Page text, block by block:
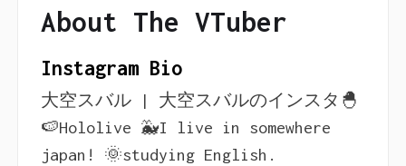
About The VTuber
Instagram Bio
大空スバル | 大空スバルのインスタ🐣
🍉Hololive 🐳I live in somewhere
japan! 🌞studying English.